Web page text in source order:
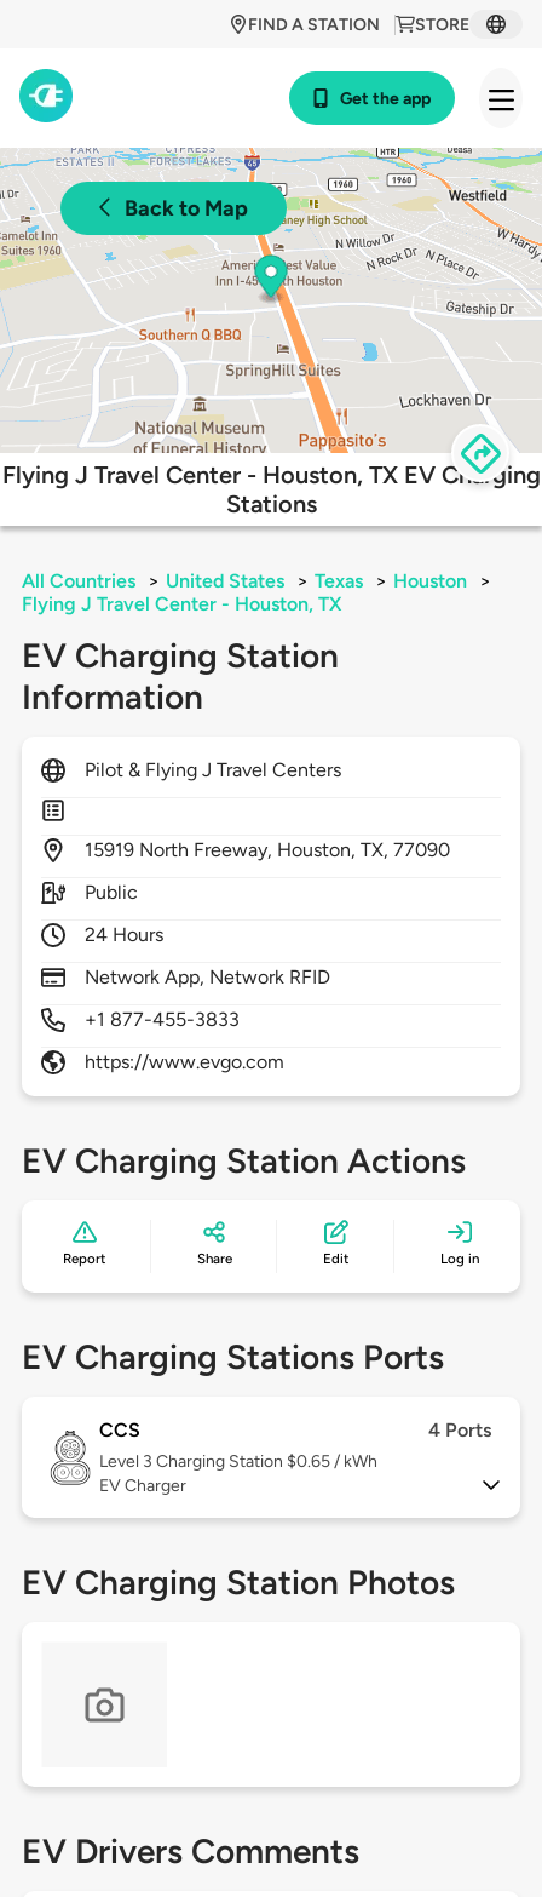
STORE
FIND A STATION
Get the app
Back to Map
Flying J Travel Center - Houston, TX EV Charging
Stations
All Countries > United States > Texas > Houston
>
Flying J Travel Center - Houston, TX
EV Charging Station
Information
Pilot & Flying J Travel Centers
15919 North Freeway, Houston,TX,77090
Public
24 Hours
Network App, Network RFID
+1 877-455-3833
https://www.evgo.com
EV Charging Station Actions
Report Share Edit Log in
EV Charging Stations Ports
CCS 4 Ports
Level 3 Charging Station $0.65 / kWh
EV Charger
EV Charging Station Photos
EV Drivers Comments